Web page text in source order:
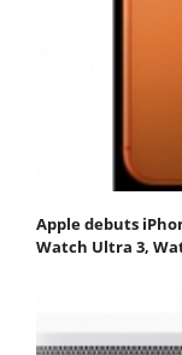
Apple debuts
Watch Ultra 3,